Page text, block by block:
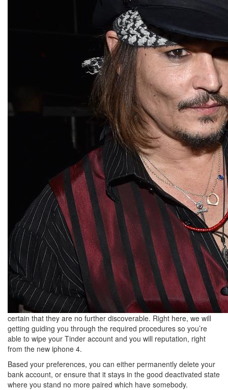
certain that they are no further discoverable. Right here, we will
getting guiding you through the required procedures so you’re
able to wipe your Tinder account and you will reputation, right
from the new iphone 4.
Based your preferences, you can either permanently delete your
bank account, or ensure that it stays in the good deactivated state
where you stand no more paired which have somebody.